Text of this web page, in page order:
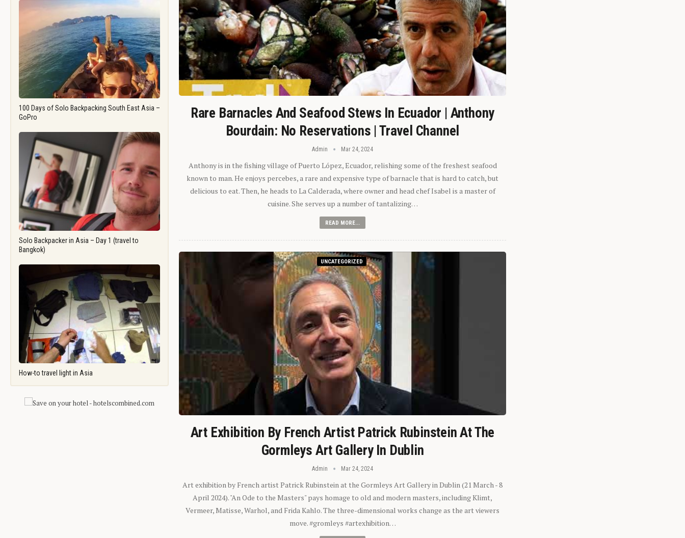
100 Days of Solo Backpacking South East Asia –
GoPro
Solo Backpacker in Asia – Day 1 (travel to
Bangkok)
How-to travel light in Asia
Rare Barnacles And Seafood Stews In Ecuador | Anthony
Bourdain: No Reservations | Travel Channel
Admin Mar 24, 2024
Anthony is in the fishing village of Puerto López, Ecuador, relishing some of the freshest seafood
known to man. He enjoys percebes, a rare and expensive type of barnacle that is hard to catch, but
delicious to eat. Then, he heads to La Calderada, where owner and head chef Isabel is a master of
cuisine. She serves up a number of tantalizing…
READ MORE...
UNCATEGORIZED
Art Exhibition By French Artist Patrick Rubinstein At The
Gormleys Art Gallery In Dublin
Admin Mar 24, 2024
Art exhibition by French artist Patrick Rubinstein at the Gormleys Art Gallery in Dublin (21 March - 8
April 2024). "An Ode to the Masters" pays homage to old and modern masters, including Klimt,
Vermeer, Matisse, Warhol, and Frida Kahlo. The three-dimensional works change as the art viewers
move. #gromleys #artexhibition…